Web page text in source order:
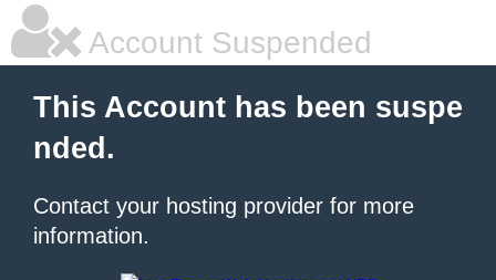
Account Suspended
This Account has been suspe
nded.
Contact your hosting provider for more
information.